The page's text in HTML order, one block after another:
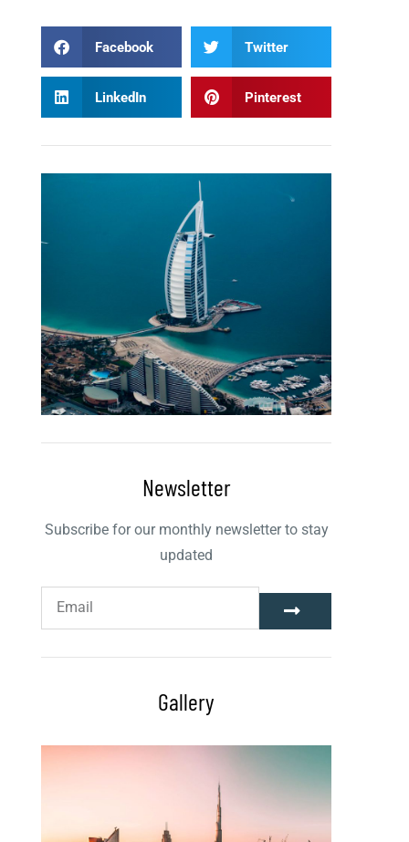
Facebook Twitter
LinkedIn Pinterest
Newsletter
Subscribe for our monthly newsletter to stay
updated
Gallery